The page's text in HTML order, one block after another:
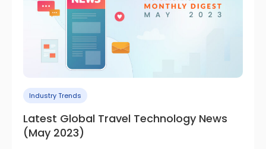
Industry Trends
Latest Global Travel Technology News
(May 2023)